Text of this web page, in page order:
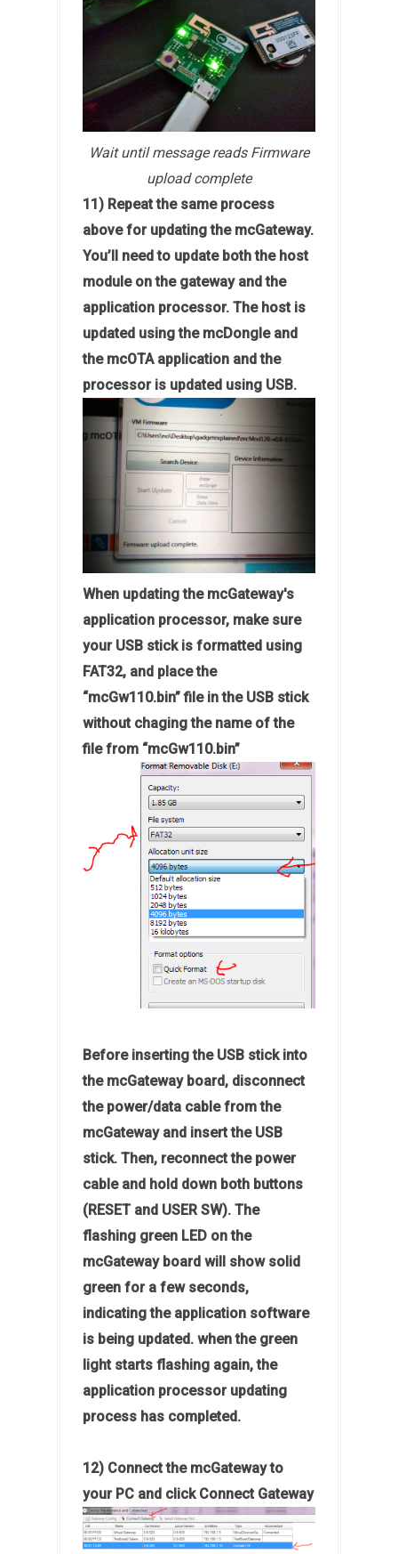
Wait until message reads Firmware
upload complete
11) Repeat the same process
above for updating the mcGateway.
You’ll need to update both the host
module on the gateway and the
application processor. The host is
updated using the mcDongle and
the mcOTA application and the
processor is updated using USB.
When updating the mcGateway's
application processor, make sure
your USB stick is formatted using
FAT32, and place the
“mcGw110.bin” file in the USB stick
without chaging the name of the
file from “mcGw110.bin”
Before inserting the USB stick into
the mcGateway board, disconnect
the power/data cable from the
mcGateway and insert the USB
stick. Then, reconnect the power
cable and hold down both buttons
(RESET and USER SW). The
flashing green LED on the
mcGateway board will show solid
green for a few seconds,
indicating the application software
is being updated. when the green
light starts flashing again, the
application processor updating
process has completed.
12) Connect the mcGateway to
your PC and click Connect Gateway